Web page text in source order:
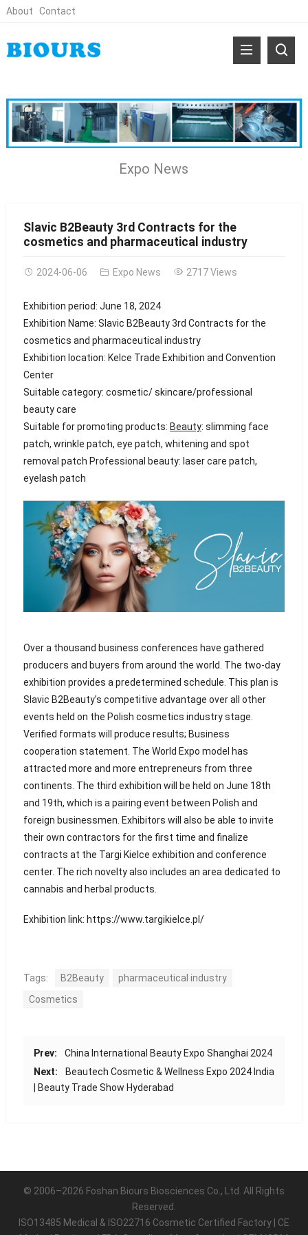
About Contact
Expo News
Slavic B2Beauty 3rd Contracts for the
cosmetics and pharmaceutical industry
2024-06-06 Expo News 2717 Views
Exhibition period: June 18, 2024
Exhibition Name: Slavic B2Beauty 3rd Contracts for the
cosmetics and pharmaceutical industry
Exhibition location: Kelce Trade Exhibition and Convention
Center
Suitable category: cosmetic/ skincare/professional
beauty care
Suitable for promoting products: Beauty: slimming face
patch, wrinkle patch, eye patch, whitening and spot
removal patch Professional beauty: laser care patch,
eyelash patch
Over a thousand business conferences have gathered
producers and buyers from around the world. The two-day
exhibition provides a predetermined schedule. This plan is
Slavic B2Beauty’s competitive advantage over all other
events held on the Polish cosmetics industry stage.
Verified formats will produce results; Business
cooperation statement. The World Expo model has
attracted more and more entrepreneurs from three
continents. The third exhibition will be held on June 18th
and 19th, which is a pairing event between Polish and
foreign businessmen. Exhibitors will also be able to invite
their own contractors for the first time and finalize
contracts at the Targi Kielce exhibition and conference
center. The rich novelty also includes an area dedicated to
cannabis and herbal products.
Exhibition link: https://www.targikielce.pl/
Tags: B2Beauty
pharmaceutical industry
Cosmetics
Prev:
China International Beauty Expo Shanghai 2024
Next:
Beautech Cosmetic & Wellness Expo 2024 India
| Beauty Trade Show Hyderabad
© 2006–2026 Foshan Biours Biosciences Co., Ltd. All Rights
Reserved.
ISO13485 Medical & ISO22716 Cosmetic Certified Factory | CE